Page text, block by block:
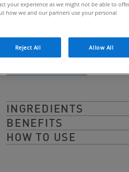
continuous release of
normal to dry skin.
INGREDIENTS
BENEFITS
HOW TO USE
your experience as we might not be able to
how we and our partners use your personal
Reject All Allow All